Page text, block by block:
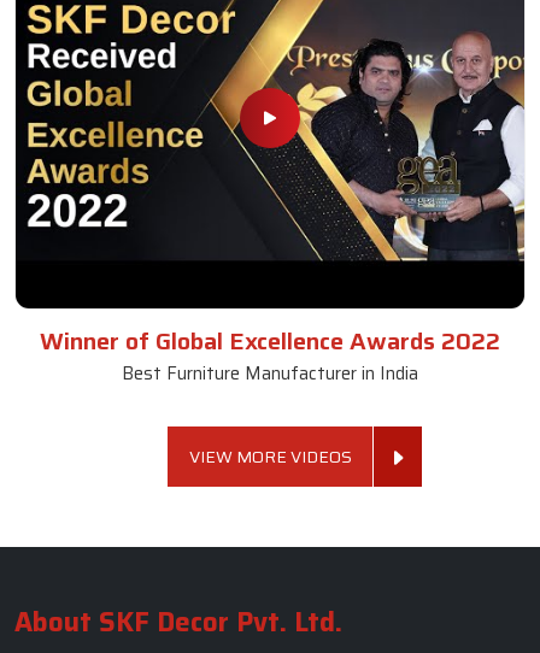
Winner of Global Excellence Awards 2022
Best Furniture Manufacturer in India
VIEW MORE VIDEOS
About SKF Decor Pvt. Ltd.